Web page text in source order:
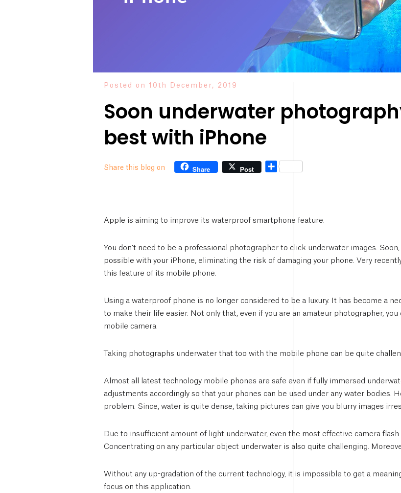
Posted on 10th December, 2019
Soon underwater
best with iPhone
Share this blog on Share Post Share
Apple is aiming to improve its waterproof smartphone feature.
You don’t need to be a professional photographer to click underwater images.
possible with your iPhone, eliminating the risk of damaging your phone. Very
this feature of its mobile phone.
Using a waterproof phone is no longer considered to be a luxury. It has become a
to make their life easier. Not only that, even if you are an amateur photographer,
mobile camera.
Taking photographs underwater that too with the mobile phone can be quite
Almost all latest technology mobile phones are safe even if fully immersed
adjustments accordingly so that your phones can be used under any water bodies.
problem. Since, water is quite dense, taking pictures can give you blurry images
Due to insufficient amount of light underwater, even the most effective camera
Concentrating on any particular object underwater is also quite challenging.
Without any up-gradation of the current technology, it is impossible to get a
focus on this application.